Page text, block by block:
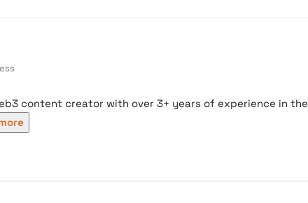
content creator with over 3+ years of experience in the